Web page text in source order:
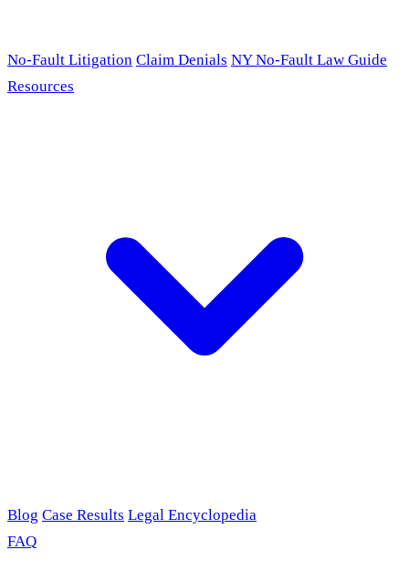
No-Fault Litigation Claim Denials NY No-Fault Law Guide
Resources
Blog Case Results Legal Encyclopedia
FAQ